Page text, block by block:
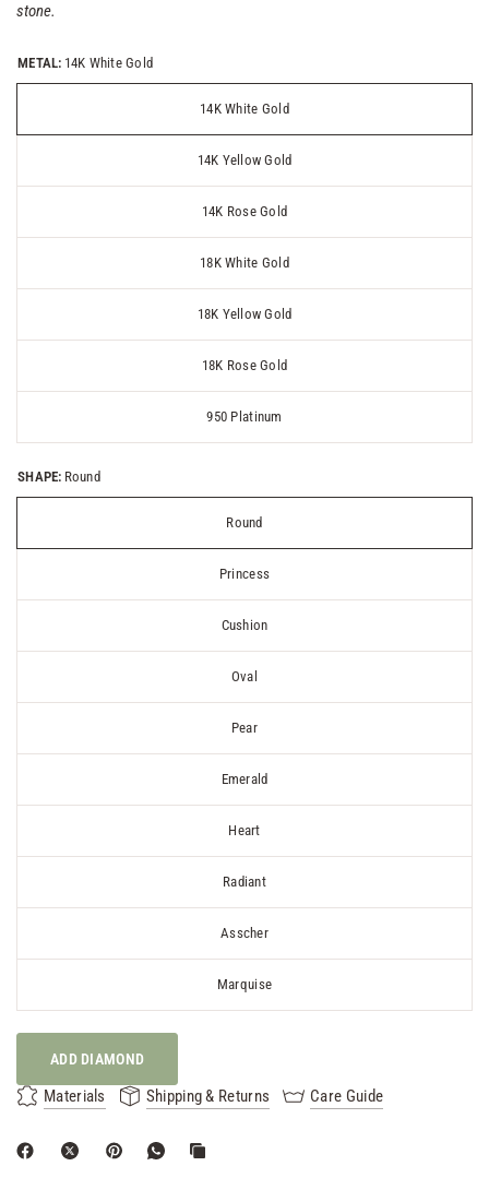
stone.
METAL: 14K White Gold
14K White Gold
14K Yellow Gold
14K Rose Gold
18K White Gold
18K Yellow Gold
18K Rose Gold
950 Platinum
SHAPE: Round
Round
Princess
Cushion
Oval
Pear
Emerald
Heart
Radiant
Asscher
Marquise
ADD DIAMOND
Materials Shipping & Returns Care Guide